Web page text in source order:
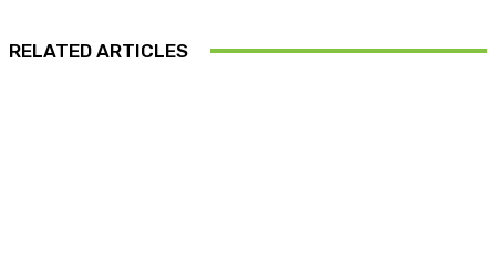
RELATED ARTICLES